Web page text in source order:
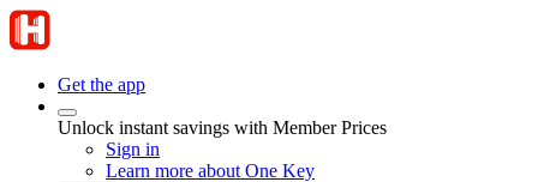
Get the app
Unlock instant savings with Member Prices
Sign in
Learn more about One Key